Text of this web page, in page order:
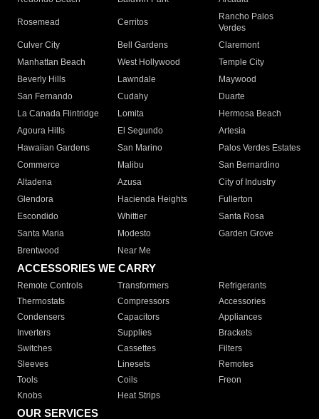
Rosemead Cerritos
Rancho Palos
Verdes
Culver City
Bell Gardens
Claremont
Manhattan Beach
West Hollywood
Temple City
Beverly Hills
Lawndale
Maywood
San Fernando
Cudahy
Duarte
La Canada Flintridge
Lomita
Hermosa Beach
Agoura Hills
El Segundo
Artesia
Hawaiian Gardens
San Marino
Palos Verdes Estates
Commerce
Malibu
San Bernardino
Altadena
Azusa
City of Industry
Glendora
Hacienda Heights
Fullerton
Escondido
Whittier
Santa Rosa
Santa Maria
Modesto
Garden Grove
Brentwood
Near Me
ACCESSORIES WE CARRY
Remote Controls Transformers
Refrigerants
Thermostats
Compressors
Accessories
Condensers
Capacitors
Appliances
Inverters
Supplies
Brackets
Switches
Cassettes
Filters
Sleeves
Linesets
Remotes
Tools
Coils
Freon
Knobs
Heat Strips
OUR SERVICES